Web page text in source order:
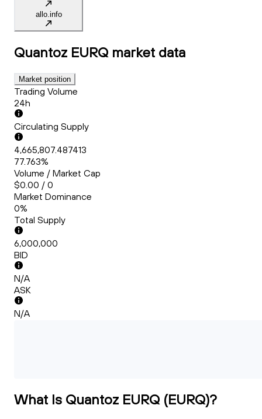
allo.info
Quantoz EURQ market data
Market position
Trading Volume
24h
Circulating Supply
4,665,807.487413
77.763%
Volume / Market Cap
$0.00 / 0
Market Dominance
0%
Total Supply
6,000,000
BID
N/A
ASK
N/A
What Is Quantoz EURQ (EURQ)?